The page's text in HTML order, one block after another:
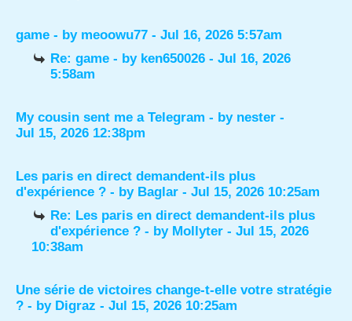
game - by meoowu77 - Jul 16, 2026 5:57am
Re: game - by ken650026 - Jul 16, 2026
5:58am
My cousin sent me a Telegram - by nester -
Jul 15, 2026 12:38pm
Les paris en direct demandent-ils plus
d'expérience ? - by Baglar - Jul 15, 2026 10:25am
Re: Les paris en direct demandent-ils plus
d'expérience ? - by Mollyter - Jul 15, 2026
10:38am
Une série de victoires change-t-elle votre stratégie
? - by Digraz - Jul 15, 2026 10:25am